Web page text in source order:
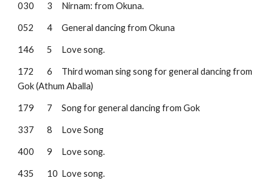
030 3 Nirnam: from Okuna.
052 4 General dancing from Okuna
146 5 Love song.
172 6
Third woman sing song for general dancing from
Gok (Athum Aballa)
179 7 Song for general dancing from Gok
337 8 Love Song
400 9 Love song.
435 10 Love song.